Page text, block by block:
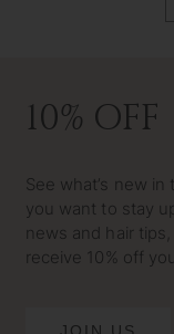
10% OFF
See what’s new
you want to stay
news and hair
receive 10% off